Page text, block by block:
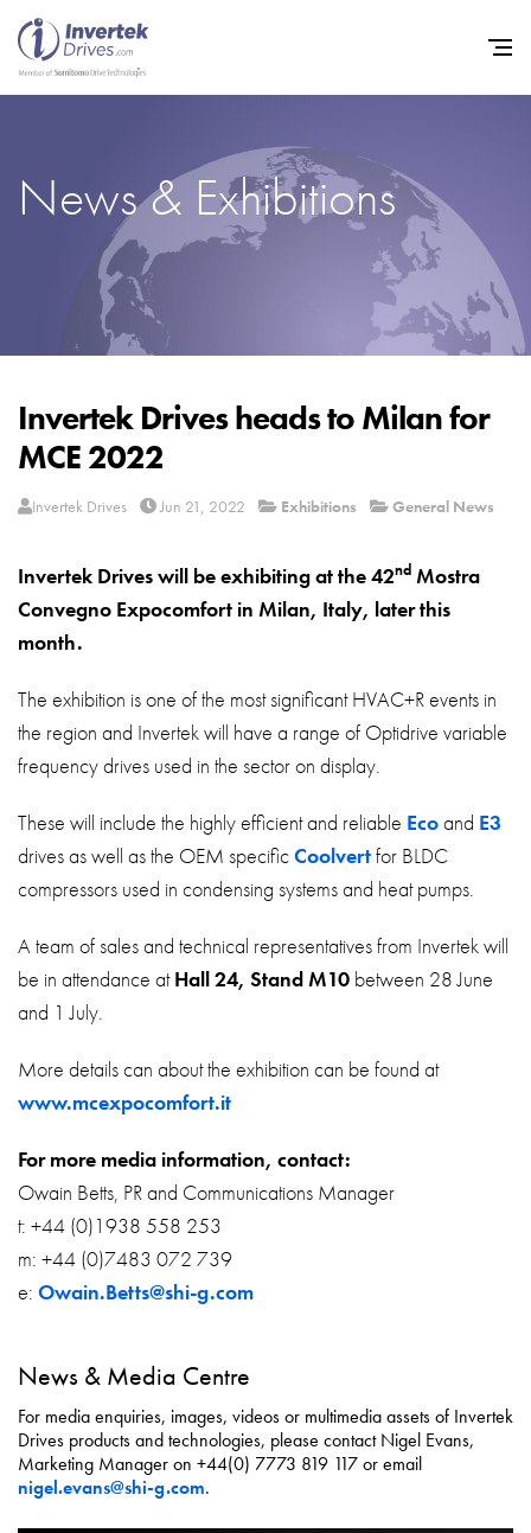
News & Exhibitions
Invertek Drives heads to Milan for
MCE 2022
Invertek Drives Jun 21, 2022 Exhibitions General News
Invertek Drives will be exhibiting at the 42nd Mostra
Convegno Expocomfort in Milan, Italy, later this
month.
The exhibition is one of the most significant HVAC+R events in
the region and Invertek will have a range of Optidrive variable
frequency drives used in the sector on display.
These will include the highly efficient and reliable Ecoand E3
drives as well as the OEM specificCoolvertfor BLDC
compressors used in condensing systems and heat pumps.
A team of sales and technical representatives from Invertek will
be in attendance atHall 24, Stand M10 between 28 June
and 1 July.
More details can about the exhibition can be found at
www.mcexpocomfort.it
For more media information, contact:
Owain Betts, PR and Communications Manager
t: +44 (0)1938 558 253
m: +44 (0)7483 072 739
e: Owain.Betts@shi-g.com
News & Media Centre
For media enquiries, images, videos or multimedia assets of Invertek
Drives products and technologies, please contact Nigel Evans,
Marketing Manager on +44(0) 7773 819 117 or email
nigel.evans@shi-g.com.
Home
Variable Frequency Drives
Industries
Support
Sustainability
Careers
Sitemap
iSource Sign in